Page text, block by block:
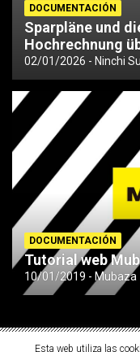
DOCUMENTACIÓN
Sparpläne und
Hochrechnung
02/01/2026 Ninchi
DOCUMENTACIÓN
Tutorial web
10/01/2019 Mubaza
Esta web utiliza las